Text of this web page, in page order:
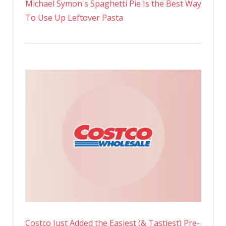
Michael Symon's Spaghetti Pie Is the Best Way
To Use Up Leftover Pasta
Costco Just Added the Easiest (& Tastiest) Pre-